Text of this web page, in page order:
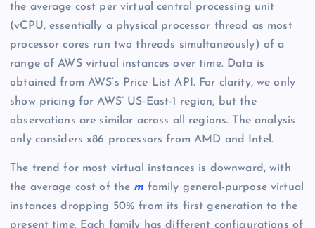
the average cost per virtual central processing unit
(vCPU, essentially a physical processor thread as most
processor cores run two threads simultaneously) of a
range of AWS virtual instances over time. Data is
obtained from AWS’s Price List API. For clarity, we only
show pricing for AWS’ US-East-1 region, but the
observations are similar across all regions. The analysis
only considers x86 processors from AMD and Intel.
The trend for most virtual instances is downward, with
the average cost of the m family general-purpose virtual
instances dropping 50% from its first generation to the
present time. Each family has different configurations of